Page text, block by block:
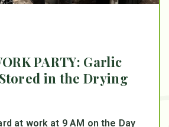
PARTY: Garlic
in the Drying
at work at 9 AM on the Day